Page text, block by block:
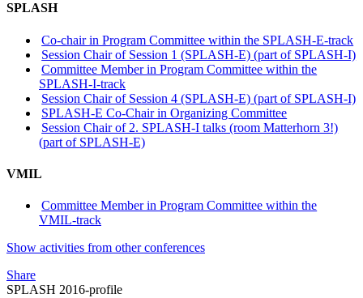
SPLASH
Co-chair in Program Committee within the SPLASH-E-track
Session Chair of Session 1 (SPLASH-E) (part of SPLASH-I)
Committee Member in Program Committee within the
SPLASH-I-track
Session Chair of Session 4 (SPLASH-E) (part of SPLASH-I)
SPLASH-E Co-Chair in Organizing Committee
Session Chair of 2. SPLASH-I talks (room Matterhorn 3!)
(part of SPLASH-E)
VMIL
Committee Member in Program Committee within the
VMIL-track
Show activities from other conferences
Share
SPLASH 2016-profile